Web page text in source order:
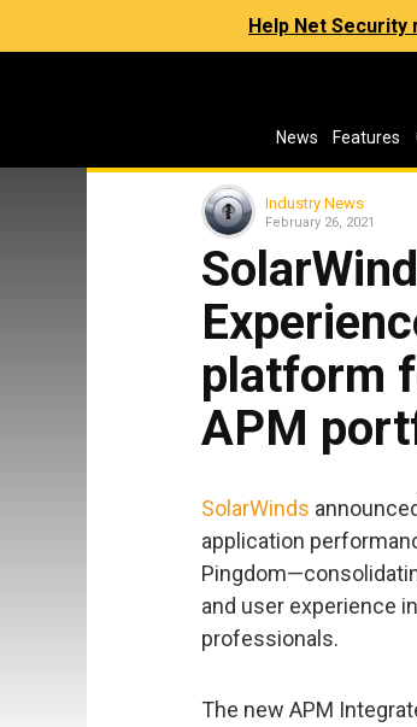
Help Net
News Features
Industry News
February 26, 2021
platform
APM
SolarWinds
application
and user experience
professionals.
The new APM